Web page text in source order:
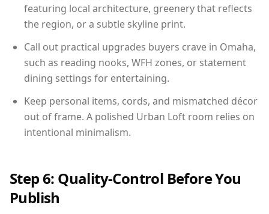
featuring local architecture, greenery that reflects
the region, or a subtle skyline print.
Call out practical upgrades buyers crave in Omaha,
such as reading nooks, WFH zones, or statement
dining settings for entertaining.
Keep personal items, cords, and mismatched décor
out of frame. A polished Urban Loft room relies on
intentional minimalism.
Step 6: Quality-Control Before You
Publish